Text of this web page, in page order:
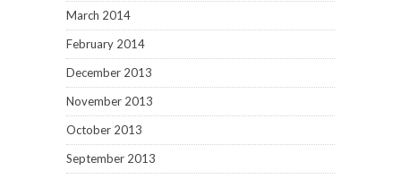
March 2014
February 2014
December 2013
November 2013
October 2013
September 2013